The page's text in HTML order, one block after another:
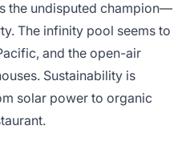
the undisputed champion—
The infinity pool seems to
and the open-air
Sustainability is
solar power to organic